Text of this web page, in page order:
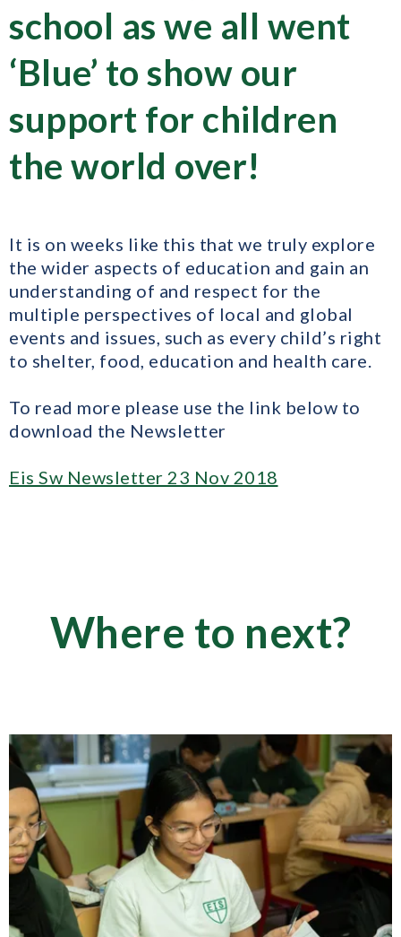
school as we all went
‘Blue’ to show our
support for children
the world over!
It is on weeks like this that we truly explore
the wider aspects of education and gain an
understanding of and respect for the
multiple perspectives of local and global
events and issues, such as every child’s right
to shelter, food, education and health care.
To read more please use the link below to
download the Newsletter
Eis Sw Newsletter 23 Nov 2018
Where to next?